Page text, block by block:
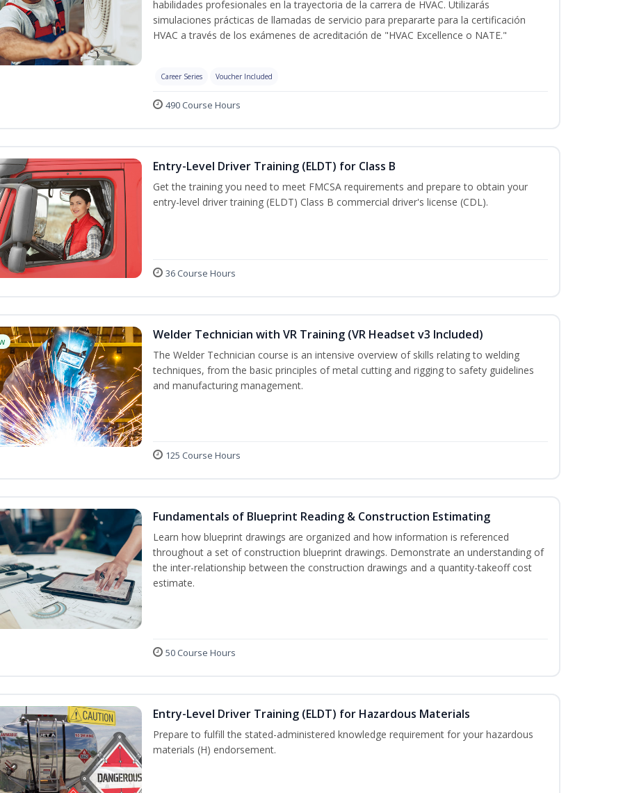
habilidades profesionales en la trayectoria de la carrera de HVAC. Utilizarás
simulaciones prácticas de llamadas de servicio para prepararte para la certificación
HVAC a través de los exámenes de acreditación de "HVAC Excellence o NATE."
Career Series Voucher Included
490 Course Hours
Entry-Level Driver Training (ELDT) for Class B
Get the training you need to meet FMCSA requirements and prepare to obtain your
entry-level driver training (ELDT) Class B commercial driver's license (CDL).
36 Course Hours
Welder Technician with VR Training (VR Headset v3 Included)
The Welder Technician course is an intensive overview of skills relating to welding
techniques, from the basic principles of metal cutting and rigging to safety guidelines
and manufacturing management.
125 Course Hours
Fundamentals of Blueprint Reading & Construction Estimating
Learn how blueprint drawings are organized and how information is referenced
throughout a set of construction blueprint drawings. Demonstrate an understanding of
the inter-relationship between the construction drawings and a quantity-takeoff cost
estimate.
50 Course Hours
Entry-Level Driver Training (ELDT) for Hazardous Materials
Prepare to fulfill the stated-administered knowledge requirement for your hazardous
materials (H) endorsement.